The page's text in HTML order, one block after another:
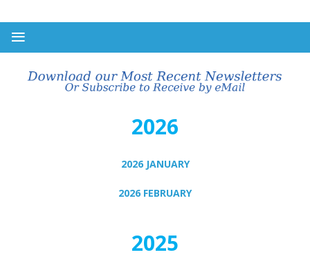
2026
2026 JANUARY
2026 FEBRUARY
2025